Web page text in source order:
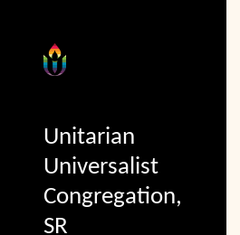
Unitarian
Universalist
Congregation,
SR